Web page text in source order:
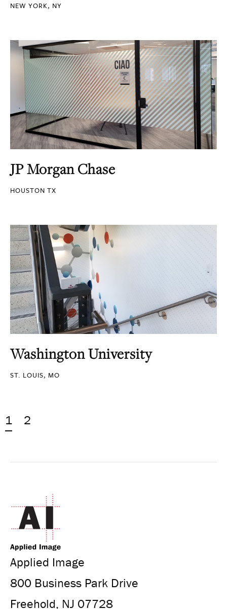
NEW YORK, NY
JP Morgan Chase
HOUSTON TX
Washington University
ST. LOUIS, MO
1 2
Applied Image
800 Business Park Drive
Freehold, NJ 07728